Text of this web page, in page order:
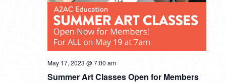
Summer Art Classes Open for Members
May 17, 2023 @ 7:00 am